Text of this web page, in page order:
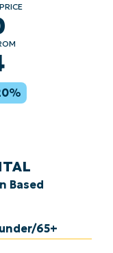
Based
65+